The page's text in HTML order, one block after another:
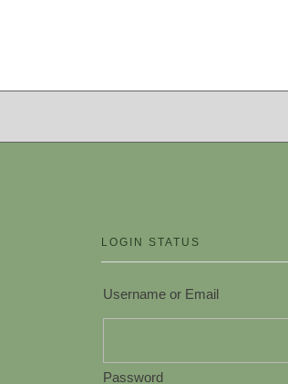
LOGIN STATUS
Username or Email
Password